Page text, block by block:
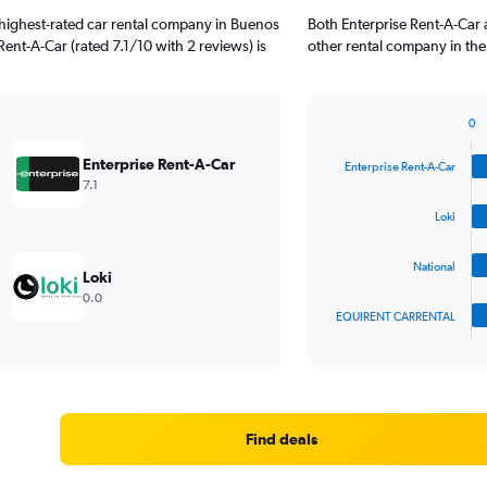
rated car rental company in Buenos
A-Car (rated 7.1/10 with 2 reviews) is
Enterprise Rent-A-Car
7.1
Loki
0.0
Both Enterprise Rent-A-
other rental company in the
with
Range:
Enterprise Rent-A-Car
Loki
National
EQUIRENT CARRENTAL
0
Find deals